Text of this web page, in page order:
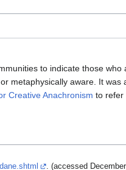
to indicate those who
metaphysically aware. It was
Creative Anachronism to refer
. (accessed